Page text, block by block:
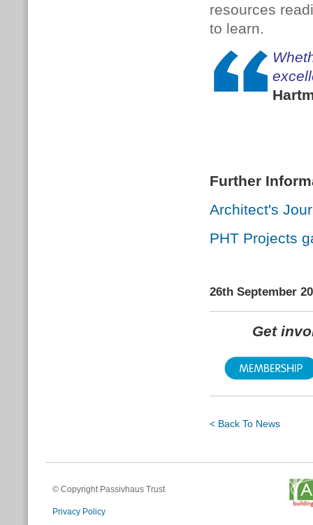
resources
to learn.
Further
Architect's
PHT Projects
26th September
Get
< Back To News
© Copyright Passivhaus Trust
Privacy Policy